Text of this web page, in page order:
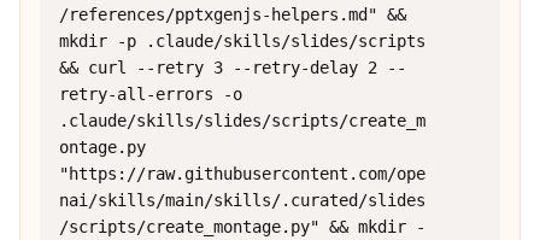
/references/pptxgenjs-helpers.md" &&
mkdir -p .claude/skills/slides/scripts
&& curl --retry 3 --retry-delay 2 --
retry-all-errors -o
.claude/skills/slides/scripts/create_m
ontage.py
"https://raw.githubusercontent.com/ope
nai/skills/main/skills/.curated/slides
/scripts/create_montage.py" && mkdir -